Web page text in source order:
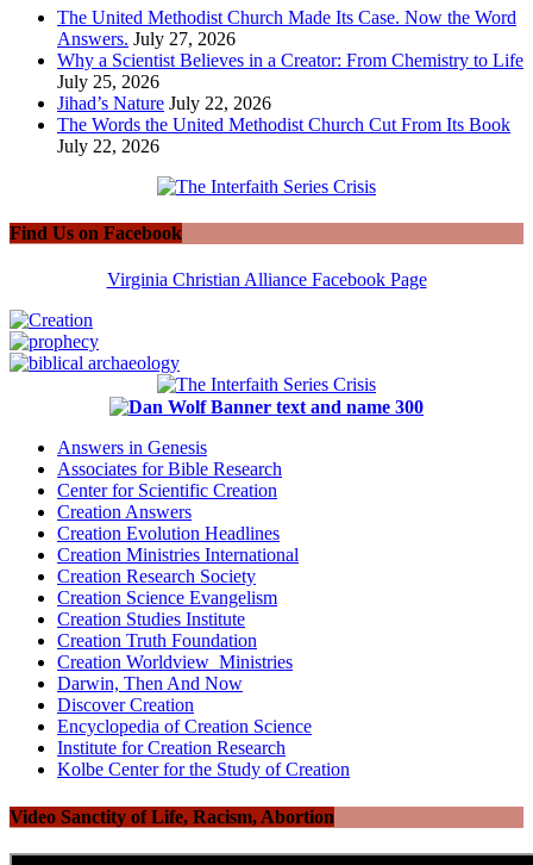
The United Methodist Church Made Its Case. Now the Word
Answers. July 27, 2026
Why a Scientist Believes in a Creator: From Chemistry to Life
July 25, 2026
Jihad’s Nature July 22, 2026
The Words the United Methodist Church Cut From Its Book
July 22, 2026
Find Us on Facebook
Virginia Christian Alliance Facebook Page
Answers in Genesis
Associates for Bible Research
Center for Scientific Creation
Creation Answers
Creation Evolution Headlines
Creation Ministries International
Creation Research Society
Creation Science Evangelism
Creation Studies Institute
Creation Truth Foundation
Creation Worldview Ministries
Darwin, Then And Now
Discover Creation
Encyclopedia of Creation Science
Institute for Creation Research
Kolbe Center for the Study of Creation
Video Sanctity of Life, Racism, Abortion